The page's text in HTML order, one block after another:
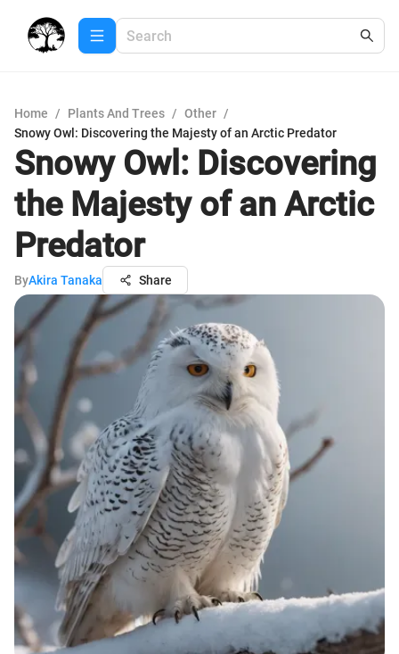
Home / Plants And Trees / Other /
Snowy Owl: Discovering the Majesty of an Arctic Predator
Snowy Owl: Discovering
the Majesty of an Arctic
Predator
ByAkira Tanaka Share